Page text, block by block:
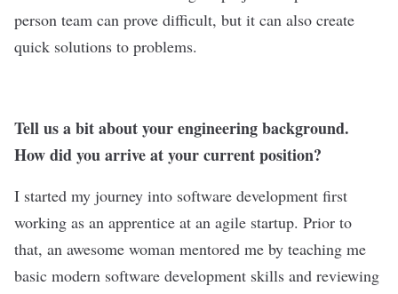
person team can prove difficult, but it can also create
quick solutions to problems.
Tell us a bit about your engineering background.
How did you arrive at your current position?
I started my journey into software development first
working as an apprentice at an agile startup. Prior to
that, an awesome woman mentored me by teaching me
basic modern software development skills and reviewing